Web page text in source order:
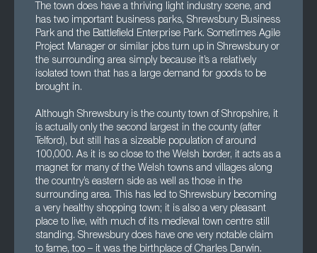
The town does have a thriving light industry scene, and
has two important business parks, Shrewsbury Business
Park and the Battlefield Enterprise Park. Sometimes Agile
Project Manager or similar jobs turn up in Shrewsbury or
the surrounding area simply because it’s a relatively
isolated town that has a large demand for goods to be
brought in.
Although Shrewsbury is the county town of Shropshire, it
is actually only the second largest in the county (after
Telford), but still has a sizeable population of around
100,000. As it is so close to the Welsh border, it acts as a
magnet for many of the Welsh towns and villages along
the country’s eastern side as well as those in the
surrounding area. This has led to Shrewsbury becoming
a very healthy shopping town; it is also a very pleasant
place to live, with much of its medieval town centre still
standing. Shrewsbury does have one very notable claim
to fame, too – it was the birthplace of Charles Darwin.